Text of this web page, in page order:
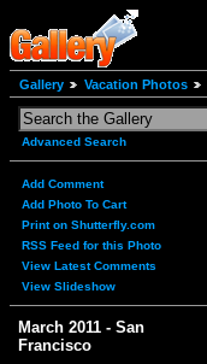
Gallery Vacation Photos
Advanced Search
Add Comment
Add Photo To Cart
Print on Shutterfly.com
RSS Feed for this Photo
View Latest Comments
View Slideshow
March 2011 - San
Francisco